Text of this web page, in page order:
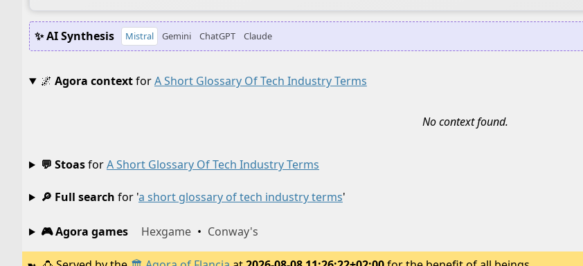
✨ AI Synthesis Mistral Gemini ChatGPT Claude
🌌 Agora contextforA Short Glossary Of Tech Industry Terms
No context found.
💬 StoasforA Short Glossary Of Tech Industry Terms
🔎 Full search for 'a short glossary of tech industry terms'
🎮 Agora games Hexgame • Conway's